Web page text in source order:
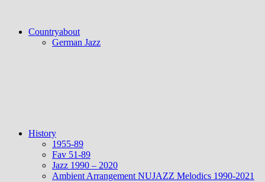
Countryabout
German Jazz
History
1955-89
Fav 51-89
Jazz 1990 – 2020
Ambient Arrangement NUJAZZ Melodics 1990-2021